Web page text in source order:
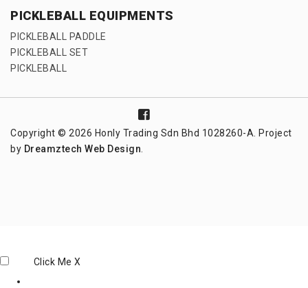
PICKLEBALL EQUIPMENTS
PICKLEBALL PADDLE
PICKLEBALL SET
PICKLEBALL
Copyright © 2026 Honly Trading Sdn Bhd 1028260-A. Project
by Dreamztech Web Design
Click Me X